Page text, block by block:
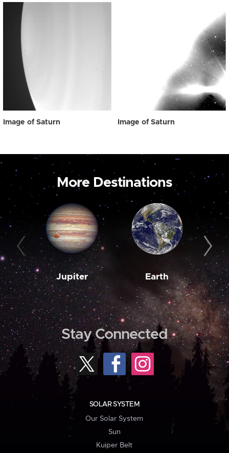
Image of Saturn Image of Saturn
More Destinations
Jupiter Earth
Stay Connected
SOLAR SYSTEM
Our Solar System
Sun
Kuiper Belt